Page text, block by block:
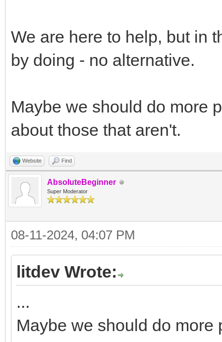
We are here to help, but in
by doing - no alternative.
Maybe we should do more
about those that aren't.
Website Find
AbsoluteBeginner
Super Moderator
08-11-2024, 04:07 PM
litdev Wrote:
...
Maybe we should do